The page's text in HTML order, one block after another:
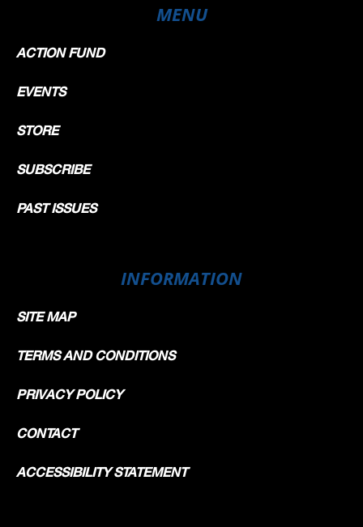
MENU
ACTION FUND
EVENTS
STORE
SUBSCRIBE
PAST ISSUES
INFORMATION
SITE MAP
TERMS AND CONDITIONS
PRIVACY POLICY
CONTACT
ACCESSIBILITY STATEMENT